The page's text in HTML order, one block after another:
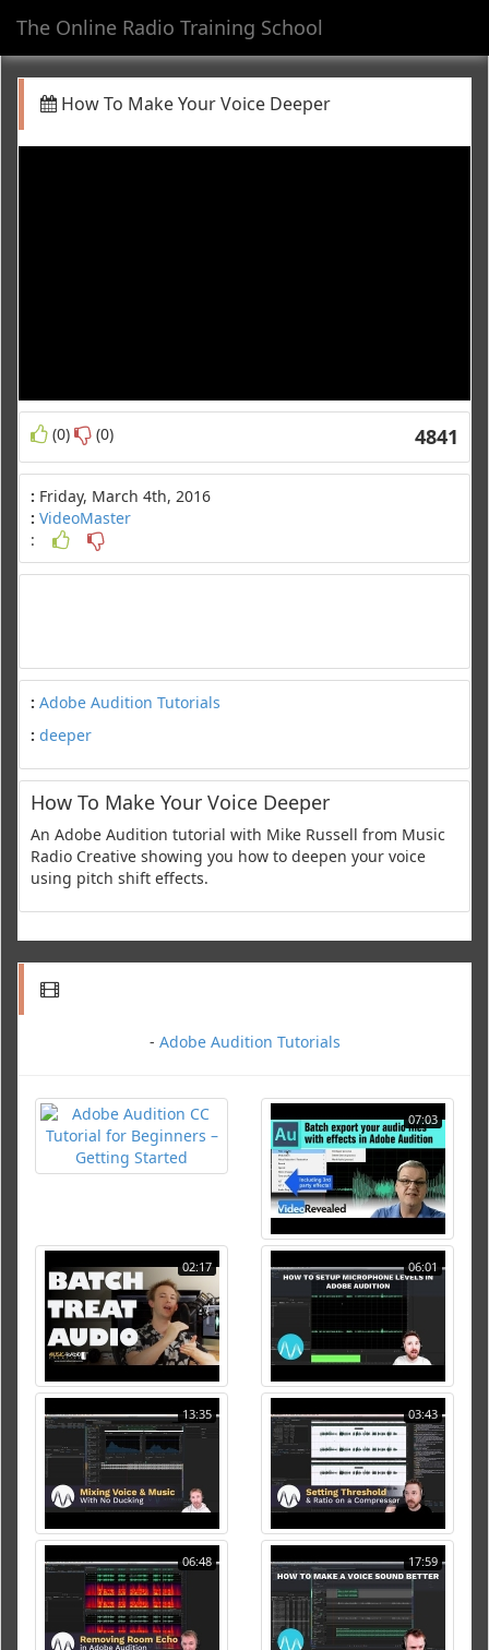
The Online Radio Training School
How To Make Your Voice Deeper
(0) (0) 4841
: Friday, March 4th, 2016
: VideoMaster
:
: Adobe Audition Tutorials
: deeper
How To Make Your Voice Deeper
An Adobe Audition tutorial with Mike Russell from Music
Radio Creative showing you how to deepen your voice
using pitch shift effects.
- Adobe Audition Tutorials
07:03
02:17 06:01
13:35 03:43
06:48 17:59